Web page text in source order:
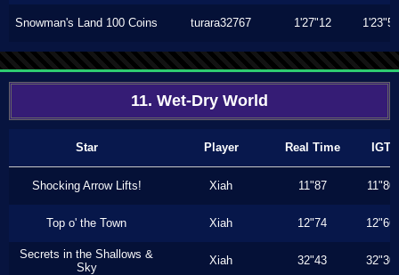
Snowman's Land 100 Coins turara32767 1'27"12 1'23"56
11. Wet-Dry World
Star Player Real Time IGT
Shocking Arrow Lifts! Xiah 11"87 11"80
Top o' the Town Xiah 12"74 12"66
Secrets in the Shallows &
Sky
Xiah 32"43 32"30